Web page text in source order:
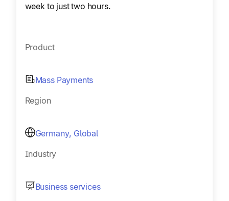
week to just two hours.
Product
Mass Payments
Region
Germany, Global
Industry
Business services